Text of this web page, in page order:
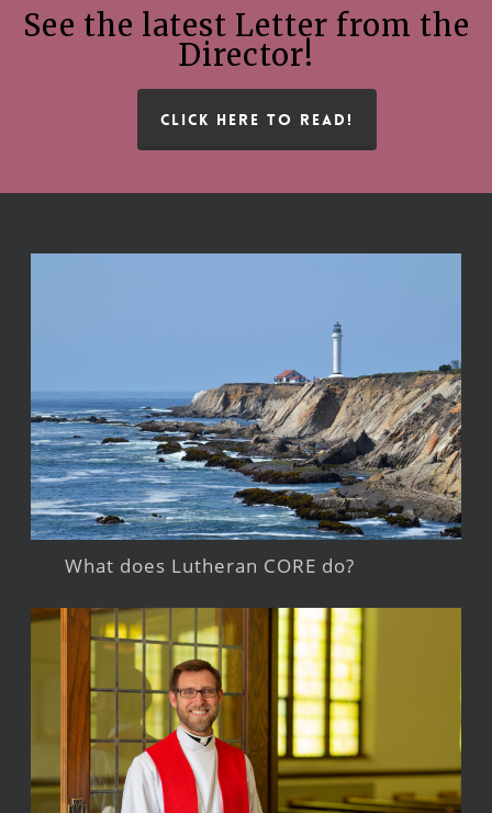
See the latest Letter from the
Director!
CLICK HERE TO READ!
What does Lutheran CORE do?